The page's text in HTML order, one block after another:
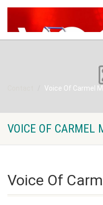
Voice Of Carmel
VOICE OF CARMEL
Voice Of